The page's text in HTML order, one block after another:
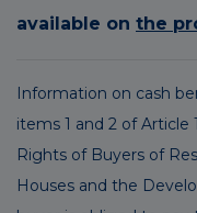
available on the
Information on cash
items 1 and 2 of
Rights of Buyers of
Houses and the